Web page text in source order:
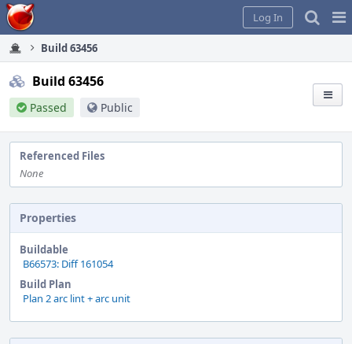
Home
Log In
Build 63456
Build 63456
Passed Public
Referenced Files
None
Properties
Buildable
B66573: Diff 161054
Build Plan
Plan 2 arc lint + arc unit